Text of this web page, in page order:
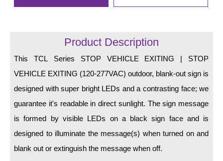
Variable Angle Mount
Accessories
Switches
Parts
Product Description
This TCL Series STOP VEHICLE EXITING | STOP
VEHICLE EXITING (120-277VAC) outdoor, blank-out sign is
designed with super bright LEDs and a contrasting face; we
guarantee it's readable in direct sunlight. The sign message
is formed by visible LEDs on a black sign face and is
designed to illuminate the message(s) when turned on and
blank out or extinguish the message when off.